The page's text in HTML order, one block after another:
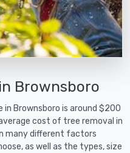
Brownsboro
Brownsboro is around $200
cost of tree removal in
many different factors
as well as the types, size